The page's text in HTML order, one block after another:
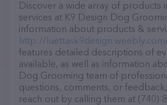
Discover a wide array of products
services at K9 Design Dog
information about products &
http://
features detailed descriptions of
available, as well as information
Dog Grooming team of
questions, comments, or
reach out by calling them at (740)